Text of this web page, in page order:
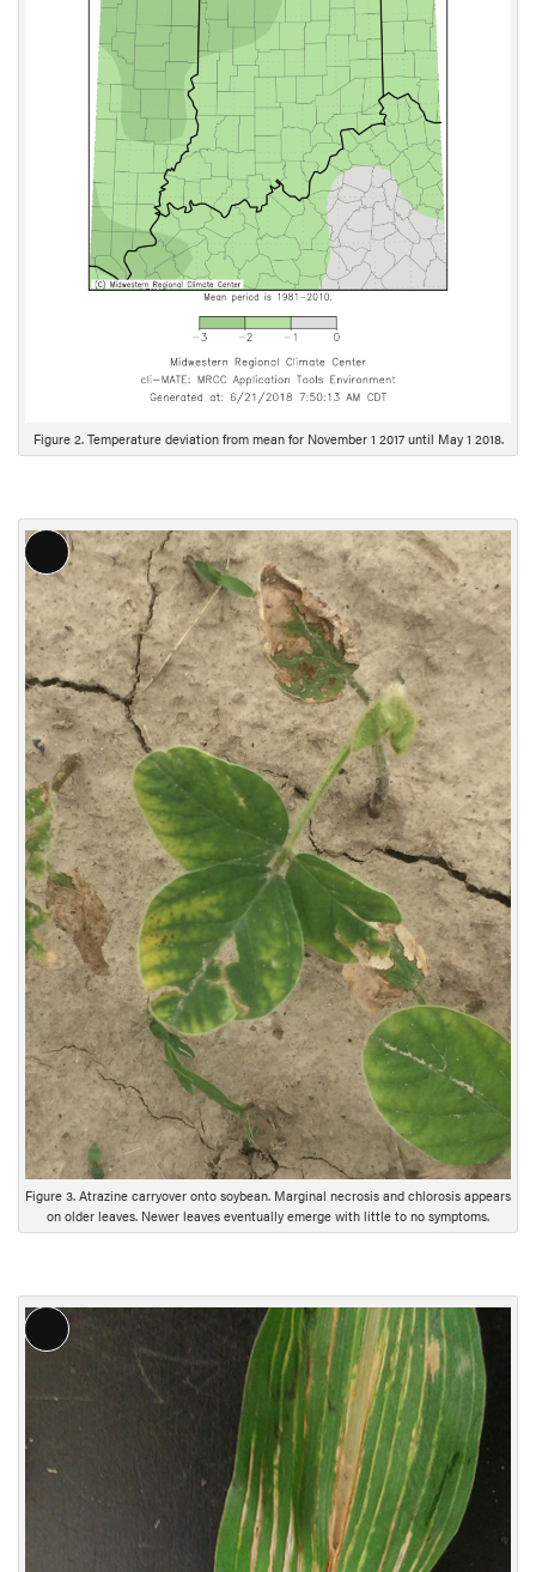
Figure 2. Temperature deviation from mean for November 1 2017 until May 1 2018.
Long
Description
Figure 3. Atrazine carryover onto soybean. Marginal necrosis and chlorosis appears
on older leaves. Newer leaves eventually emerge with little to no symptoms.
Long
Description